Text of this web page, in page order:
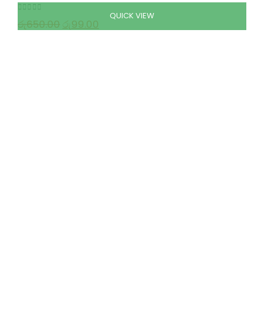
QUICK VIEW
රු650.00 රු99.00